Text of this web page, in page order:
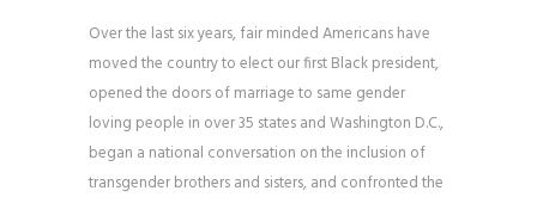
Over the last six years, fair minded Americans have
moved the country to elect our first Black president,
opened the doors of marriage to same gender
loving people in over 35 states and Washington D.C.,
began a national conversation on the inclusion of
transgender brothers and sisters, and confronted the